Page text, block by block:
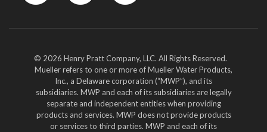
© 2026 Henry Pratt Company, LLC. All Rights Reserved.
Mueller refers to one or more of Mueller Water Products,
Inc., a Delaware corporation (“MWP”), and its
subsidiaries. MWP and each of its subsidiaries are legally
separate and independent entities when providing
products and services. MWP does not provide products
or services to third parties. MWP and each of its